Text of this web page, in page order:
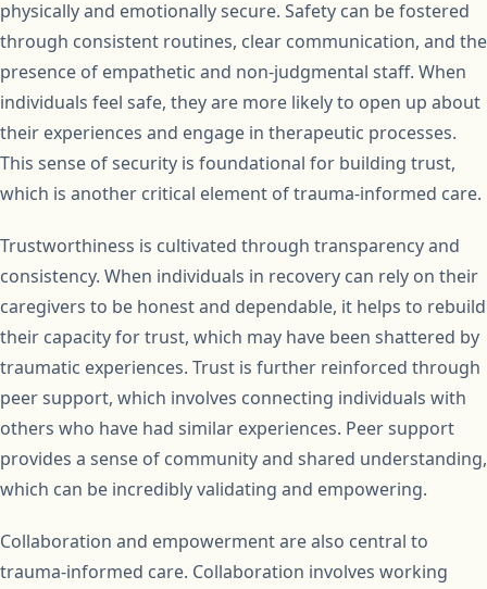
physically and emotionally secure. Safety can be fostered
through consistent routines, clear communication, and the
presence of empathetic and non-judgmental staff. When
individuals feel safe, they are more likely to open up about
their experiences and engage in therapeutic processes.
This sense of security is foundational for building trust,
which is another critical element of trauma-informed care.
Trustworthiness is cultivated through transparency and
consistency. When individuals in recovery can rely on their
caregivers to be honest and dependable, it helps to rebuild
their capacity for trust, which may have been shattered by
traumatic experiences. Trust is further reinforced through
peer support, which involves connecting individuals with
others who have had similar experiences. Peer support
provides a sense of community and shared understanding,
which can be incredibly validating and empowering.
Collaboration and empowerment are also central to
trauma-informed care. Collaboration involves working